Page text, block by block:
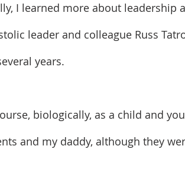
I learned more about
leader and colleague Russ
years.
biologically, as a child and
and my daddy, although they